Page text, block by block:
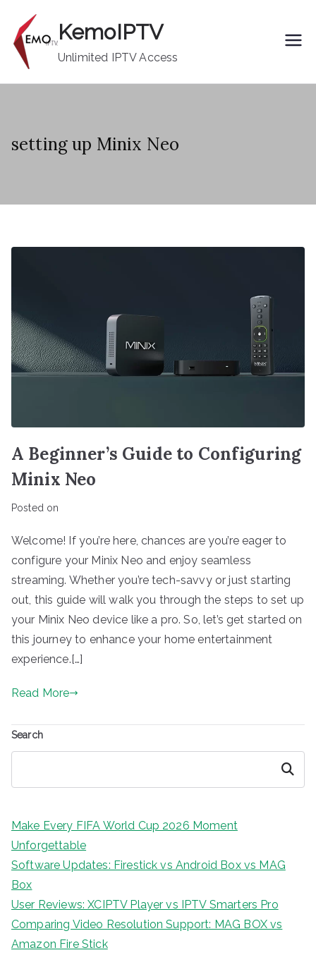
content
KemoIPTV
Unlimited IPTV Access
setting up Minix Neo
A Beginner’s Guide to Configuring
Minix Neo
Posted on
Welcome! If you’re here, chances are you’re eager to
configure your Minix Neo and enjoy seamless
streaming. Whether you’re tech-savvy or just starting
out, this guide will walk you through the steps to set up
your Minix Neo device like a pro. So, let’s get started on
this journey to enhance your home entertainment
experience.[…]
Read More
Search
Search
Make Every FIFA World Cup 2026 Moment
Unforgettable
Software Updates: Firestick vs Android Box vs MAG
Box
User Reviews: XCIPTV Player vs IPTV Smarters Pro
Comparing Video Resolution Support: MAG BOX vs
Amazon Fire Stick